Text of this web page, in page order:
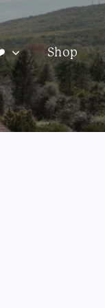
Shop